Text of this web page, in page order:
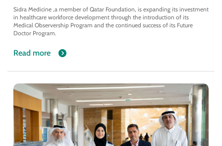
Sidra Medicine ,a member of Qatar Foundation, is expanding its investment
in healthcare workforce development through the introduction of its
Medical Observership Program and the continued success of its Future
Doctor Program.
Read more